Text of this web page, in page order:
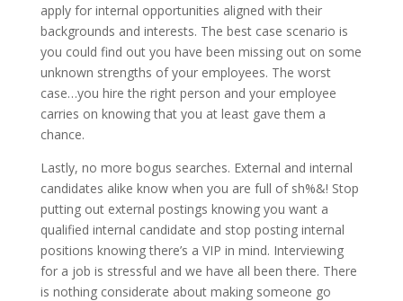
apply for internal opportunities aligned with their
backgrounds and interests. The best case scenario is
you could find out you have been missing out on some
unknown strengths of your employees. The worst
case…you hire the right person and your employee
carries on knowing that you at least gave them a
chance.
Lastly, no more bogus searches. External and internal
candidates alike know when you are full of sh%&! Stop
putting out external postings knowing you want a
qualified internal candidate and stop posting internal
positions knowing there’s a VIP in mind. Interviewing
for a job is stressful and we have all been there. There
is nothing considerate about making someone go